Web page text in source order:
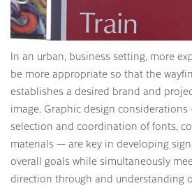
In an urban, business setting, more
be more appropriate so that the
establishes a desired brand and
image. Graphic design
selection and coordination of fonts,
materials — are key in developing
overall goals while simultaneously
direction through and understanding